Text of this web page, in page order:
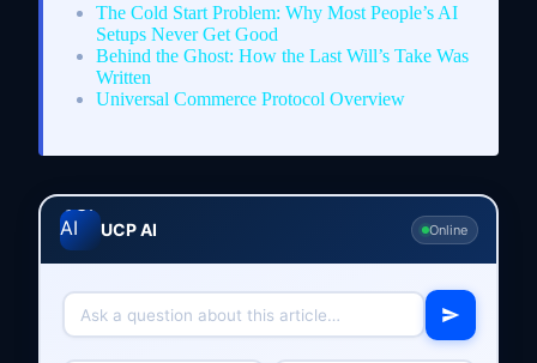
The Cold Start Problem: Why Most People’s AI
Setups Never Get Good
Behind the Ghost: How the Last Will’s Take Was
Written
Universal Commerce Protocol Overview
UCP AI Online